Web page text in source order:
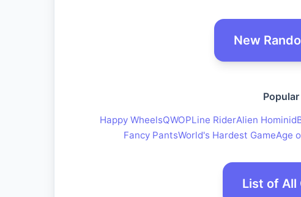
New
Popular
Happy WheelsQWOPLine RiderAlien Hominid
Fancy PantsWorld's Hardest GameAge
List of All